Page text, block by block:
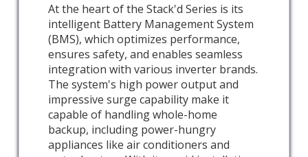
At the heart of the Stack'd Series is its
intelligent Battery Management System
(BMS), which optimizes performance,
ensures safety, and enables seamless
integration with various inverter brands.
The system's high power output and
impressive surge capability make it
capable of handling whole-home
backup, including power-hungry
appliances like air conditioners and